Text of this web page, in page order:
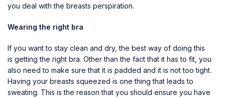
you deal with the breasts perspiration.
Wearing the right bra
If you want to stay clean and dry, the best way of doing this
is getting the right bra. Other than the fact that it has to fit, you
also need to make sure that it is padded and it is not too tight.
Having your breasts squeezed is one thing that leads to
sweating. This is the reason that you should ensure you have